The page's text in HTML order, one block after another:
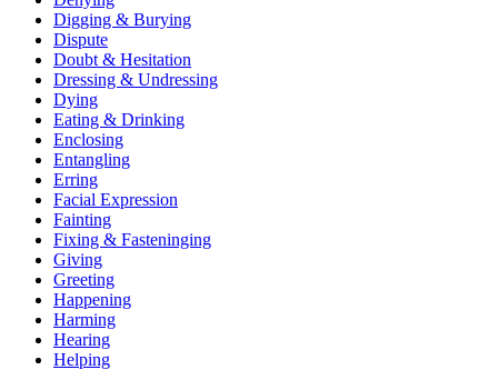
Digging & Burying
Dispute
Doubt & Hesitation
Dressing & Undressing
Dying
Eating & Drinking
Enclosing
Entangling
Erring
Facial Expression
Fainting
Fixing & Fasteninging
Giving
Greeting
Happening
Harming
Hearing
Helping